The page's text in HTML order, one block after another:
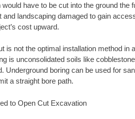
have to be cut into the ground the
landscaping damaged to gain
cost upward.
is not the optimal installation method in
is unconsolidated soils like
Underground boring can be used for
a straight bore path.
to Open Cut Excavation